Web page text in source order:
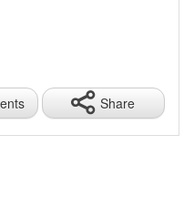
Share